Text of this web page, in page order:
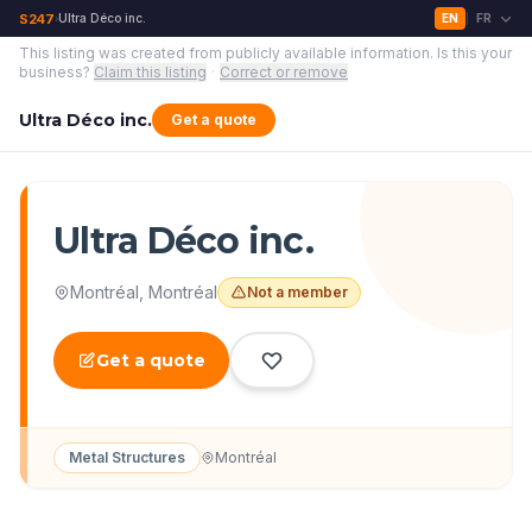
S247›Ultra Déco inc. EN FR
This listing was created from publicly available information. Is this your
business? Claim this listing · Correct or remove
Ultra Déco inc. Get a quote
Ultra Déco inc.
Montréal Montréal Not a member
Get a quote
Metal Structures Montréal